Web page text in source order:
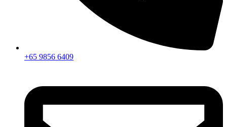
+65 9856 6409